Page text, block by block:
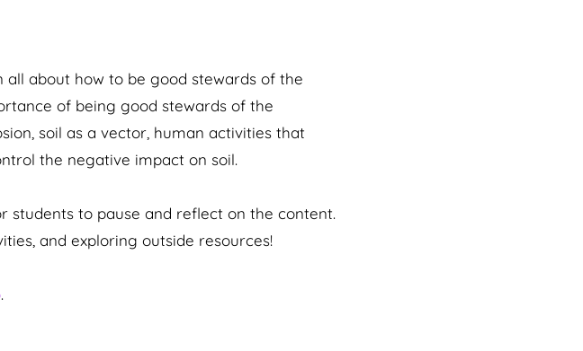
all about how to be good stewards of the
of being good stewards of the
soil as a vector, human activities that
the negative impact on soil.
students to pause and reflect on the content.
and exploring outside resources!
.